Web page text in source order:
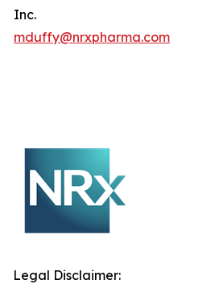
Inc.
mduffy@nrxpharma.com
Legal Disclaimer: